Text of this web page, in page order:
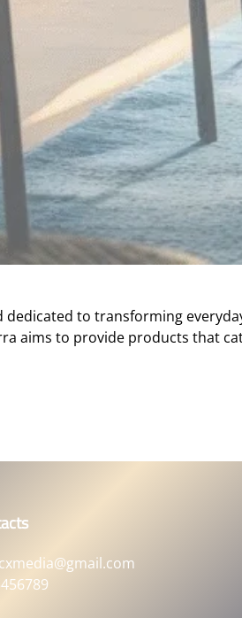
to transforming
aims to provide products that